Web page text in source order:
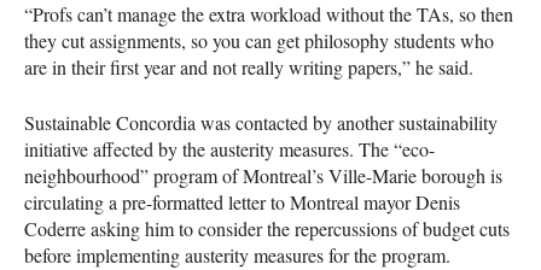
“Profs can’t manage the extra workload without the TAs, so then
they cut assignments, so you can get philosophy students who
are in their first year and not really writing papers,” he said.
Sustainable Concordia was contacted by another sustainability
initiative affected by the austerity measures. The “eco-
neighbourhood” program of Montreal’s Ville-Marie borough is
circulating a pre-formatted letter to Montreal mayor Denis
Coderre asking him to consider the repercussions of budget cuts
before implementing austerity measures for the program.